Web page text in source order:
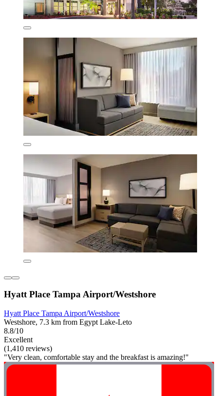
Hyatt Place Tampa Airport/Westshore
Hyatt Place Tampa Airport/Westshore
Westshore, 7.3 km from Egypt Lake-Leto
8.8/10
Excellent
(1,410 reviews)
"Very clean, comfortable stay and the breakfast is amazing!"